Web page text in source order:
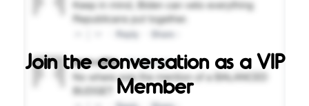
Join the conversation as a VIP
Member